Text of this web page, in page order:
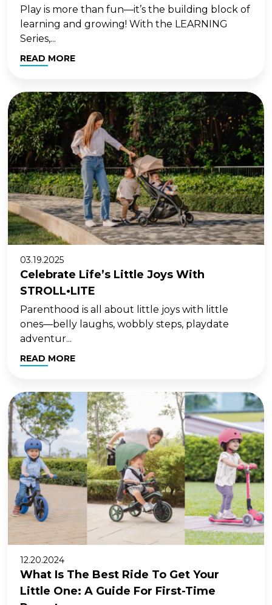
Play is more than fun—it’s the building block of
learning and growing! With the LEARNING
Series,...
READ MORE
03.19.2025
Celebrate Life’s Little Joys With
STROLL•LITE
Parenthood is all about little joys with little
ones—belly laughs, wobbly steps, playdate
adventur...
READ MORE
12.20.2024
What Is The Best Ride To Get Your
Little One: A Guide For First-Time